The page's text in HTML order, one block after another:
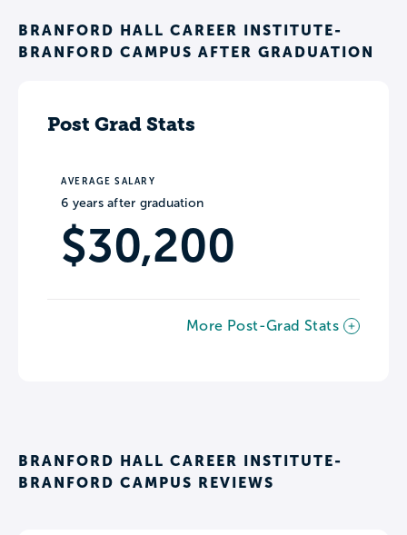
BRANFORD HALL CAREER INSTITUTE-
BRANFORD CAMPUS AFTER GRADUATION
Post Grad Stats
AVERAGE SALARY
6 years after graduation
$30,200
More Post-Grad Stats
BRANFORD HALL CAREER INSTITUTE-
BRANFORD CAMPUS REVIEWS